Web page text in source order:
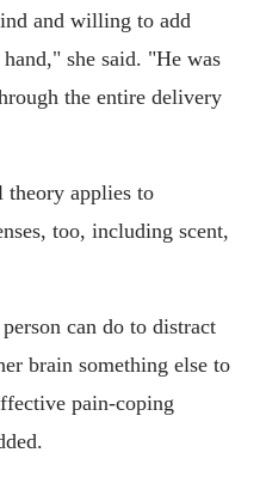
and willing to add
she said. "He was
the entire delivery
theory applies to
too, including scent,
can do to distract
brain something else to
pain-coping